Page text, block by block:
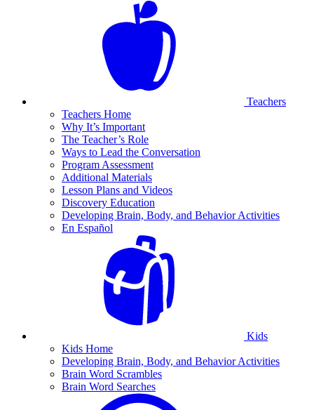
Teachers
Teachers Home
Why It’s Important
The Teacher’s Role
Ways to Lead the Conversation
Program Assessment
Additional Materials
Lesson Plans and Videos
Discovery Education
Developing Brain, Body, and Behavior Activities
En Español
Kids
Kids Home
Developing Brain, Body, and Behavior Activities
Brain Word Scrambles
Brain Word Searches